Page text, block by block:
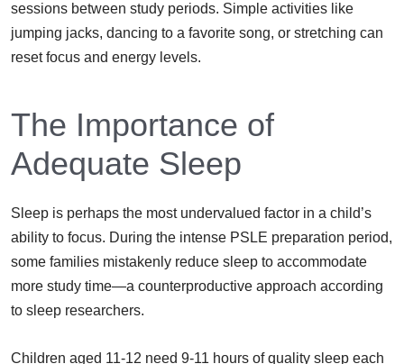
sessions between study periods. Simple activities like
jumping jacks, dancing to a favorite song, or stretching can
reset focus and energy levels.
The Importance of
Adequate Sleep
Sleep is perhaps the most undervalued factor in a child’s
ability to focus. During the intense PSLE preparation period,
some families mistakenly reduce sleep to accommodate
more study time—a counterproductive approach according
to sleep researchers.
Children aged 11-12 need 9-11 hours of quality sleep each